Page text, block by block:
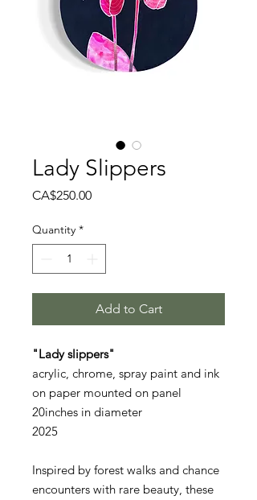
Lady Slippers
CA$250.00Price
Quantity *
Add to Cart
"Lady slippers"
acrylic, chrome, spray paint and ink
on paper mounted on panel
20inches in diameter
2025
Inspired by forest walks and chance
encounters with rare beauty, these